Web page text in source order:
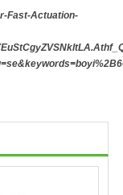
Fast-Actuation-